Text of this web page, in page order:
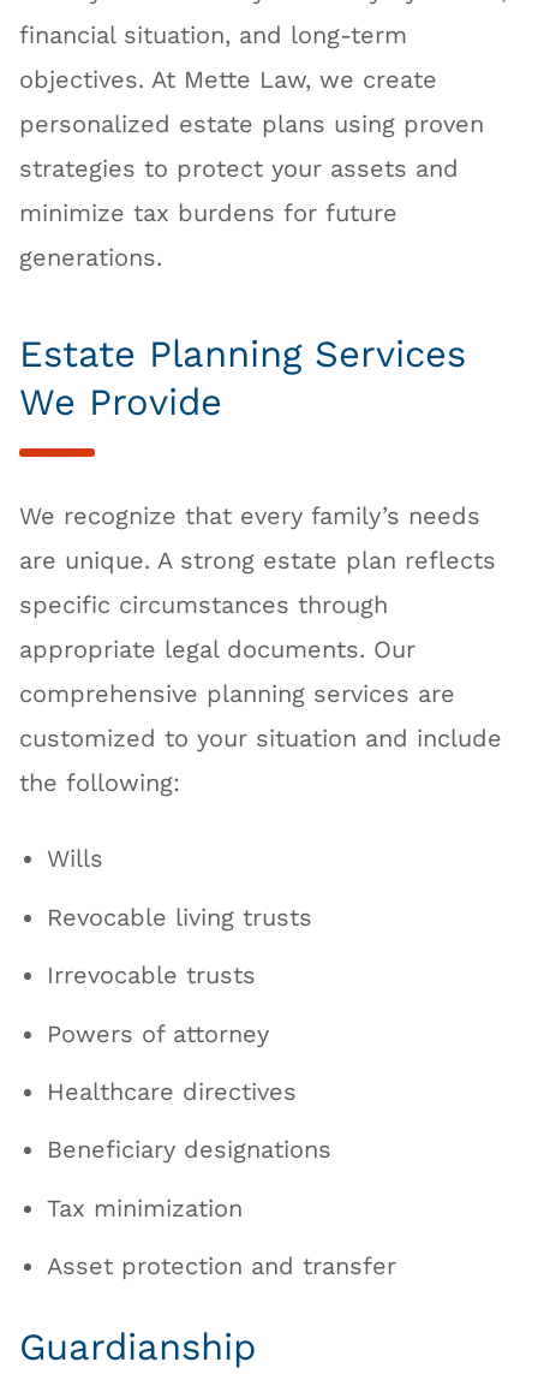
financial situation, and long-term
objectives. At Mette Law, we create
personalized estate plans using proven
strategies to protect your assets and
minimize tax burdens for future
generations.
Estate Planning Services
We Provide
We recognize that every family’s needs
are unique. A strong estate plan reflects
specific circumstances through
appropriate legal documents. Our
comprehensive planning services are
customized to your situation and include
the following:
Wills
Revocable living trusts
Irrevocable trusts
Powers of attorney
Healthcare directives
Beneficiary designations
Tax minimization
Asset protection and transfer
Guardianship